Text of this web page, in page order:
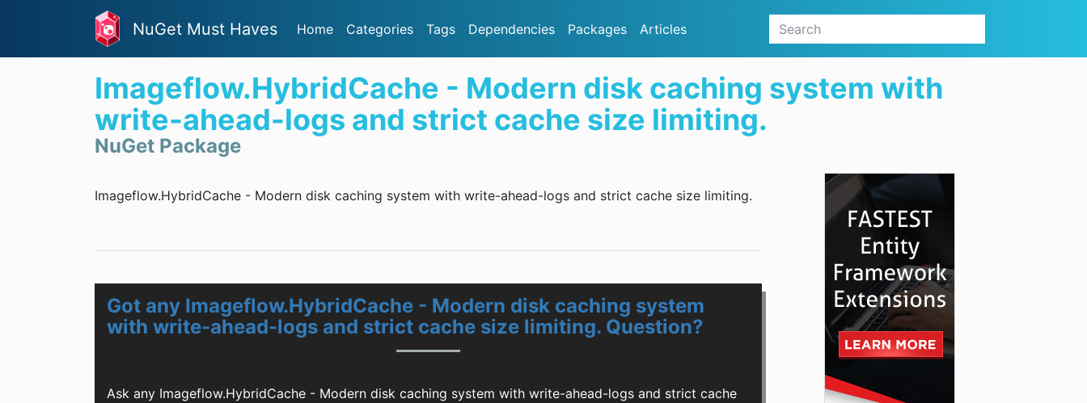
NuGet Must Haves Home Categories Tags Dependencies Packages Articles
Imageflow.HybridCache - Modern disk caching system with
write-ahead-logs and strict cache size limiting.
NuGet Package
Imageflow.HybridCache - Modern disk caching system with write-ahead-logs and strict cache size limiting.
Got any Imageflow.HybridCache - Modern disk caching system
with write-ahead-logs and strict cache size limiting. Question?
Ask any Imageflow.HybridCache - Modern disk caching system with write-ahead-logs and strict cache